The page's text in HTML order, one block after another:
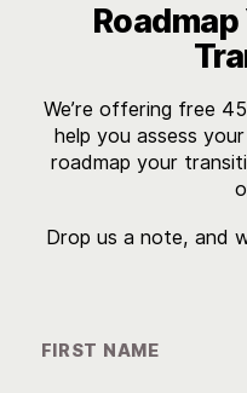
Roadmap
We’re offering free
help you assess
roadmap your
Drop us a note, and
FIRST NAME